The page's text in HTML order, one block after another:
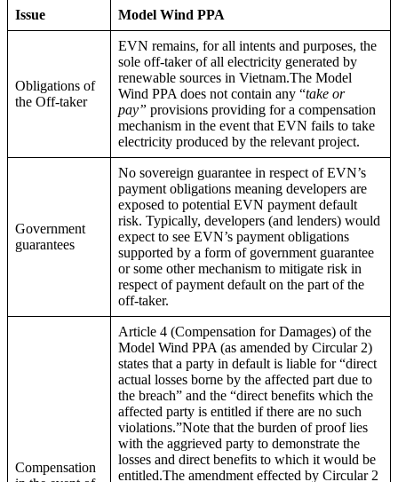
Issue Model Wind PPA
Obligations of
the Off-taker
EVN remains, for all intents and purposes, the
sole off-taker of all electricity generated by
renewable sources in Vietnam.The Model
Wind PPA does not contain any “take or
pay” provisions providing for a compensation
mechanism in the event that EVN fails to take
electricity produced by the relevant project.
Government
guarantees
No sovereign guarantee in respect of EVN’s
payment obligations meaning developers are
exposed to potential EVN payment default
risk. Typically, developers (and lenders) would
expect to see EVN’s payment obligations
supported by a form of government guarantee
or some other mechanism to mitigate risk in
respect of payment default on the part of the
off-taker.
Compensation
Article 4 (Compensation for Damages) of the
Model Wind PPA (as amended by Circular 2)
states that a party in default is liable for “direct
actual losses borne by the affected part due to
the breach” and the “direct benefits which the
affected party is entitled if there are no such
violations.”Note that the burden of proof lies
with the aggrieved party to demonstrate the
losses and direct benefits to which it would be
entitled.The amendment effected by Circular 2